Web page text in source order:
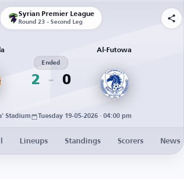
Syrian Premier League
Round 23 - Second Leg
2
Ended
0
Al-Futowa
Stadium Tuesday 19-05-2026 · 04:00 pm
Lineups Standings Scorers News